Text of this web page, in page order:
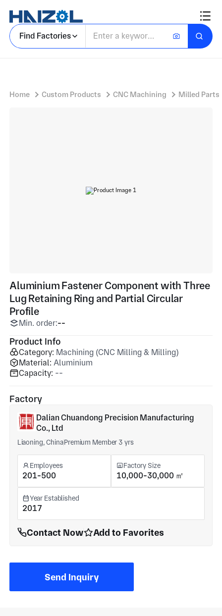
Find Factories
Home Custom Products CNC Machining Milled Parts
Aluminium Fastener Component with Three
Lug Retaining Ring and Partial Circular
Profile
Min. order:--
Product Info
Category: Machining (CNC Milling & Milling)
Material: Aluminium
Capacity: --
Factory
Dalian Chuandong Precision Manufacturing
Co., Ltd
Liaoning, ChinaPremium Member 3 yrs
Employees
201-500
Factory Size
10,000-30,000 ㎡
Year Established
2017
Contact Now Add to Favorites
Send Inquiry